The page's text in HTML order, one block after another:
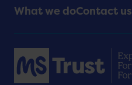
Footer
Menu
What we doContact us